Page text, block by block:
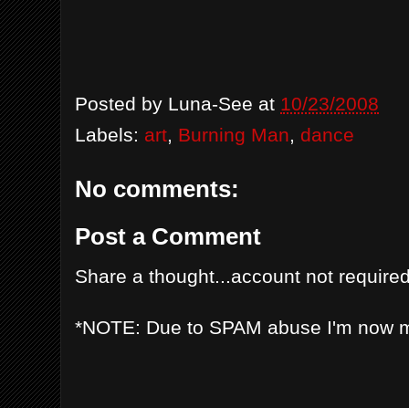
Posted by Luna-See at 10/23/2008
Labels: art, Burning Man, dance
No comments:
Post a Comment
Share a thought...account not
*NOTE: Due to SPAM abuse I'm now